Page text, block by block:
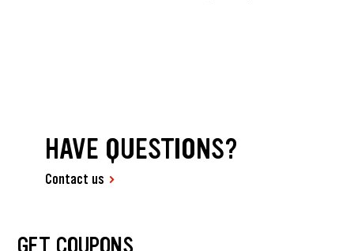
HAVE QUESTIONS?
Contact us